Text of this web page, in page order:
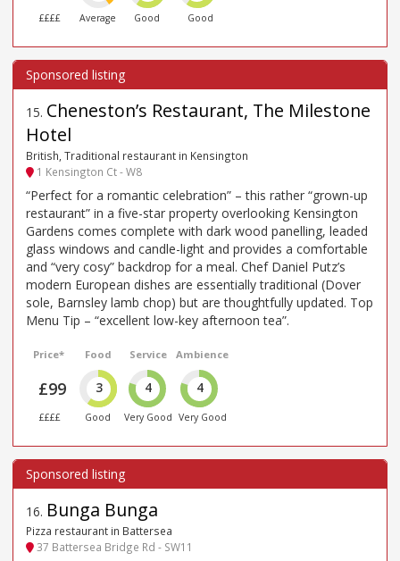
££££ Average Good Good
15. Cheneston’s Restaurant, The Milestone
Hotel
British, Traditional restaurant in Kensington
1 Kensington Ct - W8
“Perfect for a romantic celebration” – this rather “grown-up
restaurant” in a five-star property overlooking Kensington
Gardens comes complete with dark wood panelling, leaded
glass windows and candle-light and provides a comfortable
and “very cosy” backdrop for a meal. Chef Daniel Putz’s
modern European dishes are essentially traditional (Dover
sole, Barnsley lamb chop) but are thoughtfully updated. Top
Menu Tip – “excellent low-key afternoon tea”.
Price*
£99
££££
Food
3
Good
Service
4
Very Good
Ambience
4
Very Good
16. Bunga Bunga
Pizza restaurant in Battersea
37 Battersea Bridge Rd - SW11